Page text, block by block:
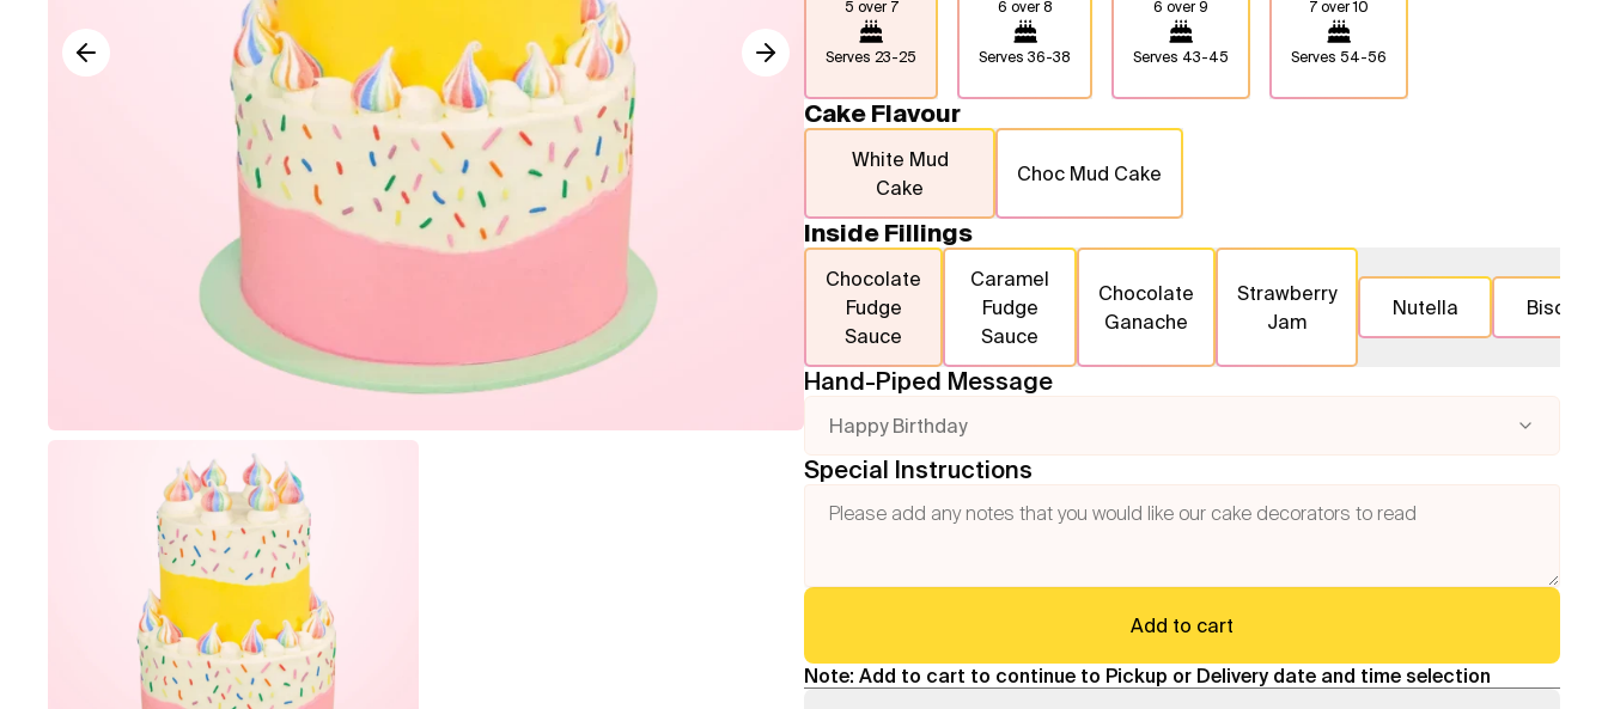
5 over 7
Serves 23-25
6 over 8
Serves 36-38
6 over 9
Serves 43-45
7 over 10
Serves 54-56
Cake Flavour
White Mud
Cake
Choc Mud Cake
Inside Fillings
Chocolate
Fudge
Sauce
Caramel
Fudge
Sauce
Chocolate
Ganache
Strawberry
Jam
Nutella Biscoff
Hand-Piped Message
Happy Birthday
Special Instructions
Add to cart
Note: Add to cart to continue to Pickup or Delivery date and time selection